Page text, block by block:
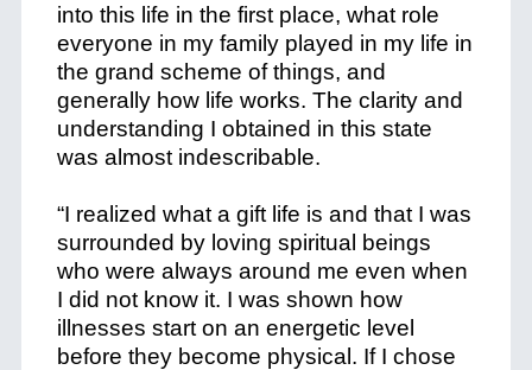
into this life in the first place, what role
everyone in my family played in my life in
the grand scheme of things, and
generally how life works. The clarity and
understanding I obtained in this state
was almost indescribable.
“I realized what a gift life is and that I was
surrounded by loving spiritual beings
who were always around me even when
I did not know it. I was shown how
illnesses start on an energetic level
before they become physical. If I chose